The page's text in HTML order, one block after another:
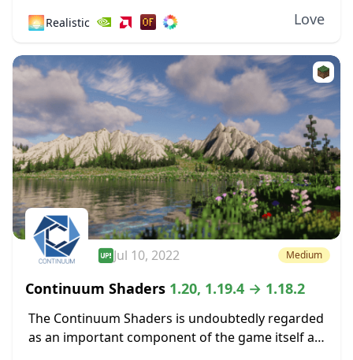
getting regular updates, with...
🌅Realistic Love
Jul 10, 2022 Medium
Continuum Shaders 1.20, 1.19.4 → 1.18.2
The Continuum Shaders is undoubtedly regarded
as an important component of the game itself as